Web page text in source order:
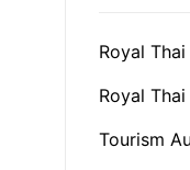
Royal
Royal
Tourism